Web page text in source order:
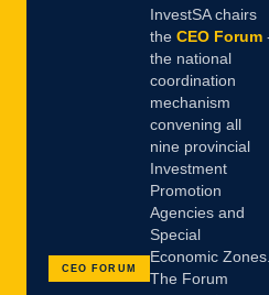
CEO FORUM
InvestSA chairs
the CEO Forum
the national
coordination
mechanism
convening all
nine provincial
Investment
Promotion
Agencies and
Special
Economic Zones.
The Forum